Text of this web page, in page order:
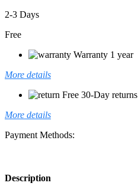
2-3 Days
Free
Warranty 1 year
More details
Free 30-Day returns
More details
Payment Methods:
Description